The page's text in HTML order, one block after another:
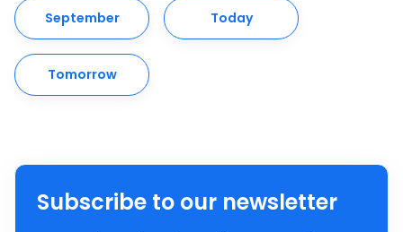
September Today
Tomorrow
Subscribe to our newsletter